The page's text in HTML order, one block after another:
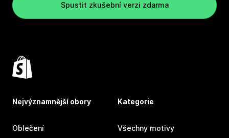
Spustit zkušební verzi zdarma
Nejvýznamnější obory
Oblečení
Kategorie
Všechny motivy